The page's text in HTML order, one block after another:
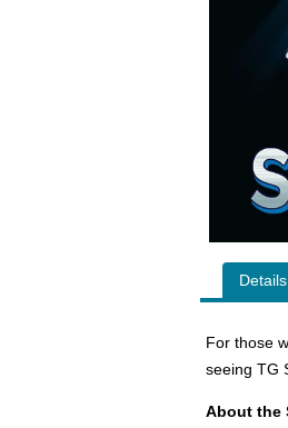
Details
For those
seeing TG
About the